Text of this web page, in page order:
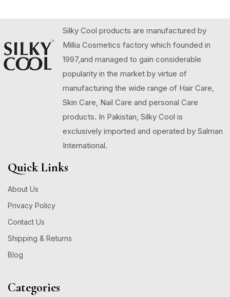
Silky Cool products are manufactured by
Millia Cosmetics factory which founded in
1997,and managed to gain considerable
popularity in the market by virtue of
manufacturing the wide range of Hair Care,
Skin Care, Nail Care and personal Care
products. In Pakistan, Silky Cool is
exclusively imported and operated by Salman
International.
Quick Links
About Us
Privacy Policy
Contact Us
Shipping & Returns
Blog
Categories